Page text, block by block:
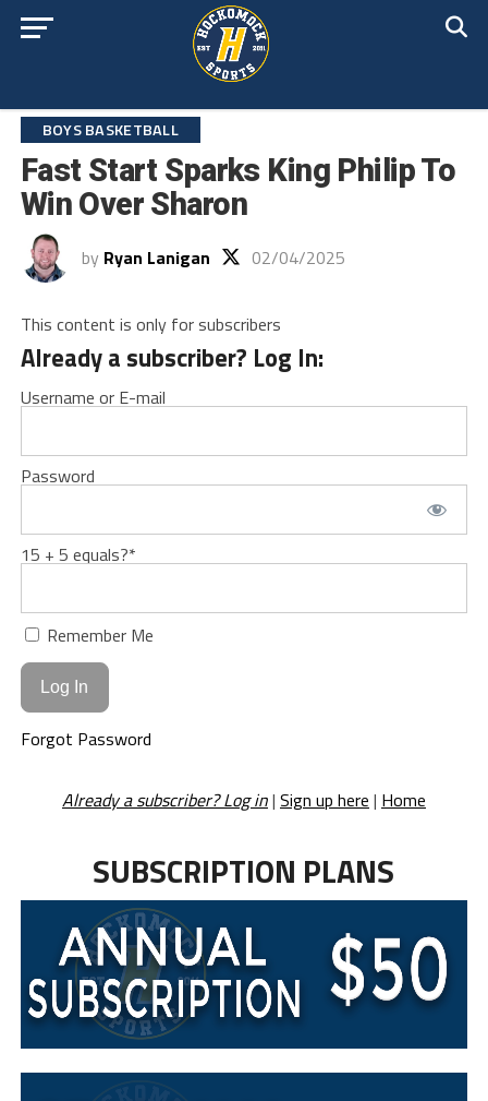
BOYS BASKETBALL
Fast Start Sparks King Philip To
Win Over Sharon
by Ryan Lanigan 02/04/2025
This content is only for subscribers
Already a subscriber? Log In:
Username or E-mail
Password
15 + 5 equals?*
Remember Me
Forgot Password
Already a subscriber? Log in| Sign up here | Home
SUBSCRIPTION PLANS